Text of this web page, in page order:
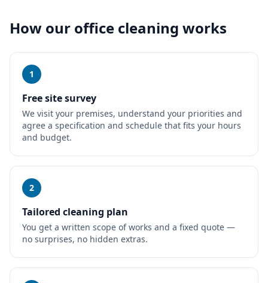
How our office cleaning works
1
Free site survey
We visit your premises, understand your priorities and
agree a specification and schedule that fits your hours
and budget.
2
Tailored cleaning plan
You get a written scope of works and a fixed quote —
no surprises, no hidden extras.